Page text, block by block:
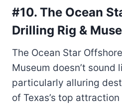
#10. The Ocean
Drilling Rig &
The Ocean Star
Museum doesn’t sound
particularly alluring
of Texas’s top